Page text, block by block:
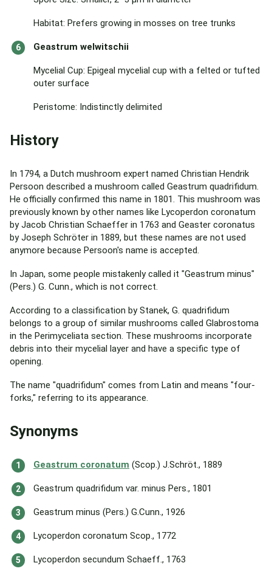
Habitat: Prefers growing in mosses on tree trunks
Geastrum welwitschii
Mycelial Cup: Epigeal mycelial cup with a felted or tufted
outer surface
Peristome: Indistinctly delimited
History
In 1794, a Dutch mushroom expert named Christian Hendrik
Persoon described a mushroom called Geastrum quadrifidum.
He officially confirmed this name in 1801. This mushroom was
previously known by other names like Lycoperdon coronatum
by Jacob Christian Schaeffer in 1763 and Geaster coronatus
by Joseph Schröter in 1889, but these names are not used
anymore because Persoon's name is accepted.
In Japan, some people mistakenly called it "Geastrum minus"
(Pers.) G. Cunn., which is not correct.
According to a classification by Stanek, G. quadrifidum
belongs to a group of similar mushrooms called Glabrostoma
in the Perimyceliata section. These mushrooms incorporate
debris into their mycelial layer and have a specific type of
opening.
The name "quadrifidum" comes from Latin and means "four-
forks," referring to its appearance.
Synonyms
Geastrum coronatum (Scop.) J.Schröt., 1889
Geastrum quadrifidum var. minus Pers., 1801
Geastrum minus (Pers.) G.Cunn., 1926
Lycoperdon coronatum Scop., 1772
Lycoperdon secundum Schaeff., 1763